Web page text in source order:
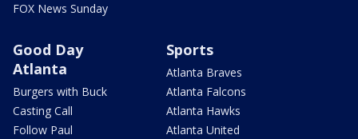
FOX News Sunday
Good Day
Atlanta
Burgers with Buck
Casting Call
Follow Paul
Sports
Atlanta Braves
Atlanta Falcons
Atlanta Hawks
Atlanta United